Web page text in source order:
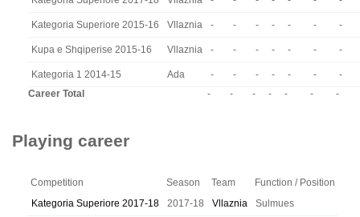
Kategoria Superiore 2015-16 Vllaznia - - - - - - -
Kupa e Shqiperise 2015-16 Vllaznia - - - - - - -
Kategoria 1 2014-15 Ada - - - - - -
-
Career Total
- - - - - - -
Playing career
Competition Season Team
Function / Position
Kategoria Superiore 2017-18
2017-18 Vllaznia Sulmues